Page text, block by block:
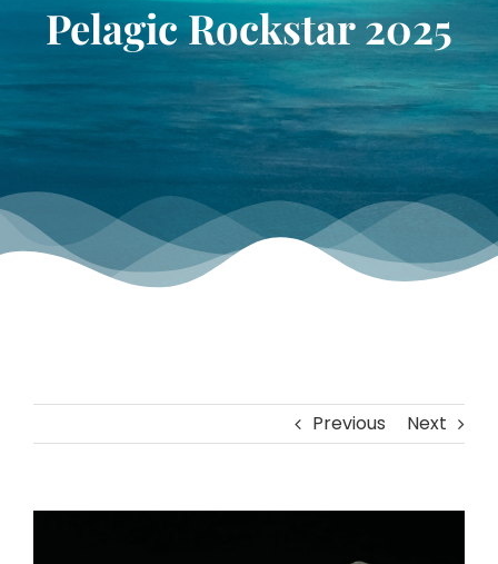
CATALOGS
TOURNAMENT GALLERY
CONTACT US
Pelagic Rockstar 2025
Previous Next